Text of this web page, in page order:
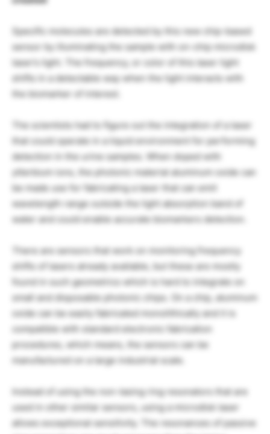
Specific molecules are detected by this new chip-based
sensor by illuminating the sample with on-chip microdisk
laser’s light. The frequency, or color of this laser light
shifts in a detectable way when the light interacts with
the biomarker of interest.
The scientists had to figure out the integration of a laser
that could operate in a liquid environment for performing
detection in the urine samples. When doped with
ytterbium ions, the photonic material aluminum oxide can
be made use for fabricating a laser that can emit
wavelength range outside the light absorption band of
water and could enable accurate biomarkers detection.
There are sensors that work on monitoring frequency
shifts of lasers already available, but these are mostly
found in such geometrics which is hard to integrate on
small and disposable photonic chips. On a chip, aluminum
oxide can be easily fabricated monolithically and it is
compatible with standard electronic fabrication
procedures, which means, the sensors can be
manufactured on a large industrial scale.
Instead of using the non-lasing ring resonators that are
used in other similar sensors, using a microdisk laser
allows exceptional sensitivity. The resonances of passive